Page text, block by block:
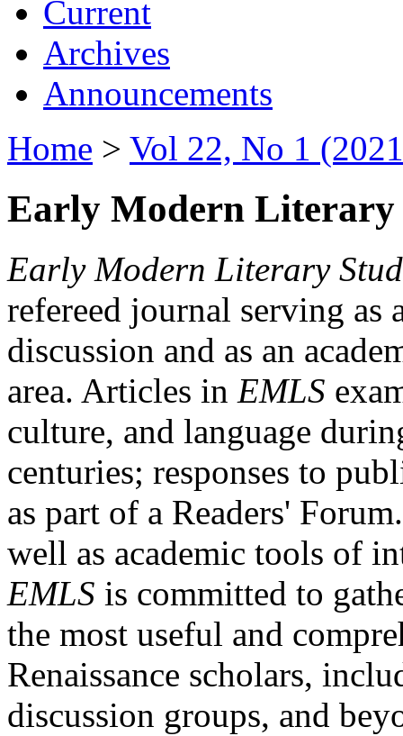
Current
Archives
Announcements
Home > Vol 22, No 1
Early Modern Literary
Early Modern Literary
refereed journal serving as
discussion and as an
area. Articles in EMLS
culture, and language
centuries; responses to
as part of a Readers'
well as academic tools of
EMLS is committed to
the most useful and
Renaissance scholars,
discussion groups, and